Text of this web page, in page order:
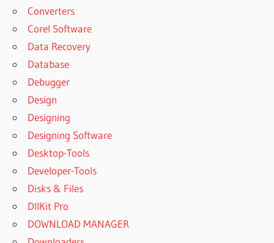
Converters
Corel Software
Data Recovery
Database
Debugger
Design
Designing
Designing Software
Desktop-Tools
Developer-Tools
Disks & Files
DllKit Pro
DOWNLOAD MANAGER